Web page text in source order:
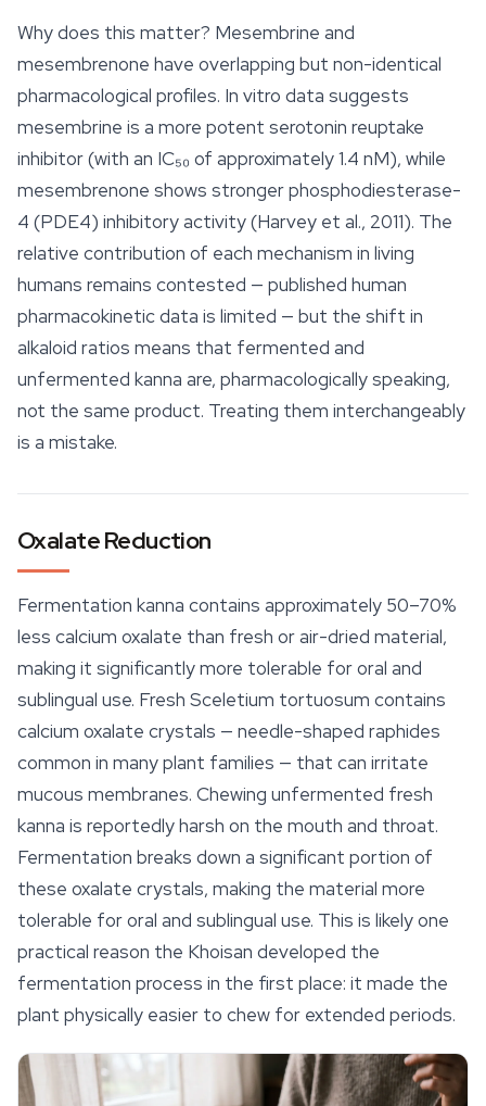
Why does this matter? Mesembrine and
mesembrenone have overlapping but non-identical
pharmacological profiles. In vitro data suggests
mesembrine is a more potent serotonin reuptake
inhibitor (with an IC₅₀ of approximately 1.4 nM), while
mesembrenone shows stronger phosphodiesterase-
4 (PDE4) inhibitory activity (Harvey et al., 2011). The
relative contribution of each mechanism in living
humans remains contested — published human
pharmacokinetic data is limited — but the shift in
alkaloid ratios means that fermented and
unfermented kanna are, pharmacologically speaking,
not the same product. Treating them interchangeably
is a mistake.
Oxalate Reduction
Fermentation kanna contains approximately 50–70%
less calcium oxalate than fresh or air-dried material,
making it significantly more tolerable for oral and
sublingual use. Fresh Sceletium tortuosum contains
calcium oxalate crystals — needle-shaped raphides
common in many plant families — that can irritate
mucous membranes. Chewing unfermented fresh
kanna is reportedly harsh on the mouth and throat.
Fermentation breaks down a significant portion of
these oxalate crystals, making the material more
tolerable for oral and sublingual use. This is likely one
practical reason the Khoisan developed the
fermentation process in the first place: it made the
plant physically easier to chew for extended periods.